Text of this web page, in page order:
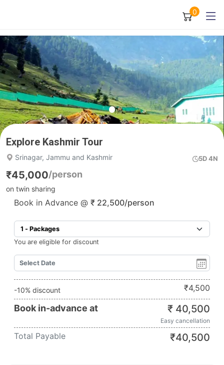
0
Explore Kashmir Tour
Srinagar, Jammu and Kashmir 5D 4N
₹45,000/person
on twin sharing
Book in Advance @ ₹ 22,500/person
You are eligible for discount
-10% discount ₹4,500
Book in-advance at ₹ 40,500
Easy cancellation
Total Payable ₹40,500